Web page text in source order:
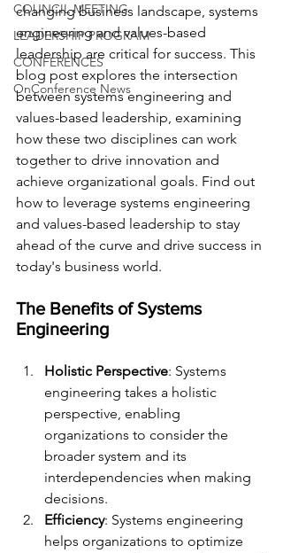
COUNCIL MEETING
LEADERSHIP PROGRAM
CONFERENCES
OnConference News
changing business landscape, systems
engineering and values-based
leadership are critical for success. This
blog post explores the intersection
between systems engineering and
values-based leadership, examining
how these two disciplines can work
together to drive innovation and
achieve organizational goals. Find out
how to leverage systems engineering
and values-based leadership to stay
ahead of the curve and drive success in
today's business world.
The Benefits of Systems
Engineering
Holistic Perspective: Systems
engineering takes a holistic
perspective, enabling
organizations to consider the
broader system and its
interdependencies when making
decisions.
Efficiency: Systems engineering
helps organizations to optimize